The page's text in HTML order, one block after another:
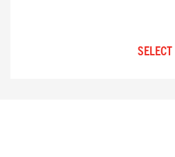
SELECT